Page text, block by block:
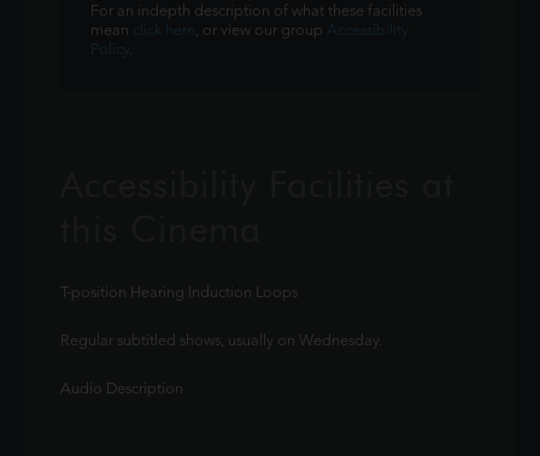
For an indepth description of what these facilities
mean click here, or view our group Accessibility
Policy.
T-position Hearing Induction Loops
Regular subtitled shows, usually on Wednesday.
Audio Description